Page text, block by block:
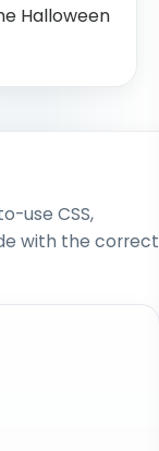
Halloween
use CSS,
with the correct